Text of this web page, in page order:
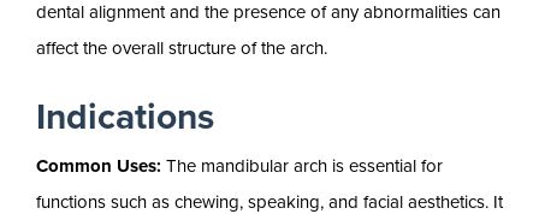
dental alignment and the presence of any abnormalities can
affect the overall structure of the arch.
Indications
Common Uses: The mandibular arch is essential for
functions such as chewing, speaking, and facial aesthetics. It